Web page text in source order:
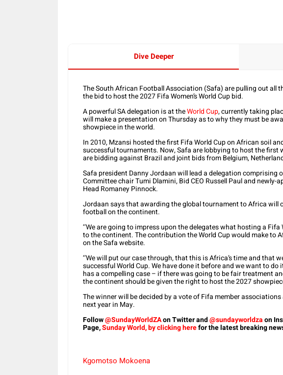
Dive Deeper
The South African Football Association (Safa) are pulling out all
the bid to host the 2027 Fifa Women’s World Cup bid.
A powerful SA delegation is at theWorld Cup, currently taking
will make a presentation on Thursday as to why they must be
showpiece in the world.
In 2010, Mzansi hosted the first Fifa World Cup on African soil
successful tournaments. Now, Safa are lobbying to host the first
are bidding against Brazil and joint bids from Belgium,
Safa president Danny Jordaan will lead a delegation comprising
Committee chair Tumi Dlamini, Bid CEO Russell Paul and newly-
Head Romaney Pinnock.
Jordaan says that awarding the global tournament to Africa will
football on the continent.
‘’We are going to impress upon the delegates what hosting a Fifa
to the continent. The contribution the World Cup would make to
on the Safa website.
‘’We will put our case through, that this is Africa’s time and that
successful World Cup. We have done it before and we want to
has a compelling case – if there was going to be fair treatment
the continent should be given the right to host the 2027
The winner will be decided by a vote of Fifa member
next year in May.
Follow@SundayWorldZAon Twitter and@sundayworldzaon
Page,Sunday World, by clicking herefor the latest breaking
Kgomotso Mokoena